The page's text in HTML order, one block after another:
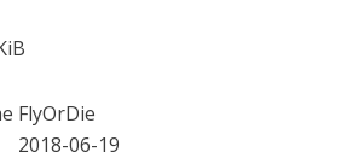
FlyOrDie
2018-06-19